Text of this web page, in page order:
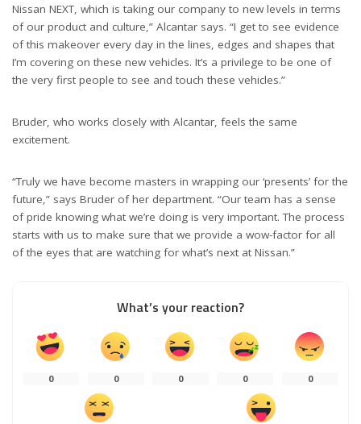
Nissan NEXT, which is taking our company to new levels in terms
of our product and culture,” Alcantar says. “I get to see evidence
of this makeover every day in the lines, edges and shapes that
I’m covering on these new vehicles. It’s a privilege to be one of
the very first people to see and touch these vehicles.”
Bruder, who works closely with Alcantar, feels the same
excitement.
“Truly we have become masters in wrapping our ‘presents’ for the
future,” says Bruder of her department. “Our team has a sense
of pride knowing what we’re doing is very important. The process
starts with us to make sure that we provide a wow-factor for all
of the eyes that are watching for what’s next at Nissan.”
What’s your reaction?
0 0 0 0 0